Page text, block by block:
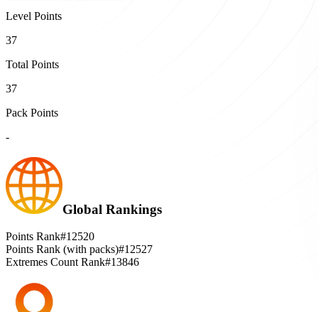
Level Points
37
Total Points
37
Pack Points
-
Global Rankings
Points Rank#12520
Points Rank (with packs)#12527
Extremes Count Rank#13846